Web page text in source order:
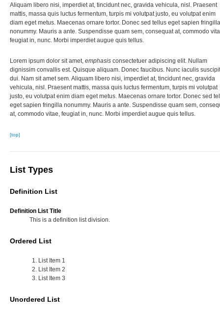
Aliquam libero nisi, imperdiet at, tincidunt nec, gravida vehicula, nisl. Praesent
mattis, massa quis luctus fermentum, turpis mi volutpat justo, eu volutpat enim
diam eget metus. Maecenas ornare tortor. Donec sed tellus eget sapien fringilla
nonummy. Mauris a ante. Suspendisse quam sem, consequat at, commodo
feugiat in, nunc. Morbi imperdiet augue quis tellus.
Lorem ipsum dolor sit amet, emphasis consectetuer adipiscing elit. Nullam
dignissim convallis est. Quisque aliquam. Donec faucibus. Nunc iaculis suscipit
dui. Nam sit amet sem. Aliquam libero nisi, imperdiet at, tincidunt nec, gravida
vehicula, nisl. Praesent mattis, massa quis luctus fermentum, turpis mi volutpat
justo, eu volutpat enim diam eget metus. Maecenas ornare tortor. Donec sed
eget sapien fringilla nonummy. Mauris a ante. Suspendisse quam sem,
at, commodo vitae, feugiat in, nunc. Morbi imperdiet augue quis tellus.
[top]
List Types
Definition List
Definition List Title
This is a definition list division.
Ordered List
List Item 1
List Item 2
List Item 3
Unordered List